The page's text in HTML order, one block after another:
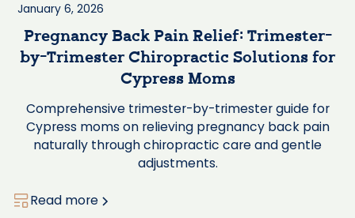
January 6, 2026
Pregnancy Back Pain Relief: Trimester-
by-Trimester Chiropractic Solutions for
Cypress Moms
Comprehensive trimester-by-trimester guide for
Cypress moms on relieving pregnancy back pain
naturally through chiropractic care and gentle
adjustments.
Read more